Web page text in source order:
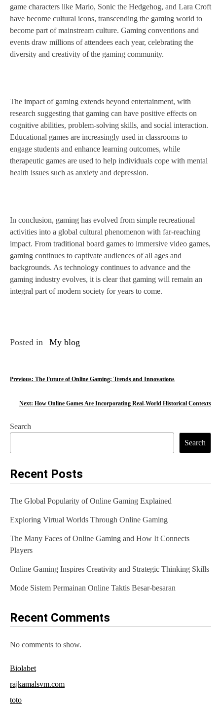
game characters like Mario, Sonic the Hedgehog, and Lara Croft
have become cultural icons, transcending the gaming world to
become part of mainstream culture. Gaming conventions and
events draw millions of attendees each year, celebrating the
diversity and creativity of the gaming community.
The impact of gaming extends beyond entertainment, with
research suggesting that gaming can have positive effects on
cognitive abilities, problem-solving skills, and social interaction.
Educational games are increasingly used in classrooms to
engage students and enhance learning outcomes, while
therapeutic games are used to help individuals cope with mental
health issues such as anxiety and depression.
In conclusion, gaming has evolved from simple recreational
activities into a global cultural phenomenon with far-reaching
impact. From traditional board games to immersive video games,
gaming continues to captivate audiences of all ages and
backgrounds. As technology continues to advance and the
gaming industry evolves, it is clear that gaming will remain an
integral part of modern society for years to come.
Posted in My blog
P
t
n
a
i
g
a
o
n
Previous: The Future of Online Gaming: Trends and Innovations
Next: How Online Games Are Incorporating Real-World Historical Contexts
Search
Search
Recent Posts
The Global Popularity of Online Gaming Explained
Exploring Virtual Worlds Through Online Gaming
The Many Faces of Online Gaming and How It Connects
Players
Online Gaming Inspires Creativity and Strategic Thinking Skills
Mode Sistem Permainan Online Taktis Besar-besaran
Recent Comments
No comments to show.
Biolabet
rajkamalsvm.com
toto